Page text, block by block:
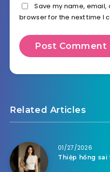
Save my name, email,
browser for the next time I
Related Articles
01/27/2026
Thiệp hồng